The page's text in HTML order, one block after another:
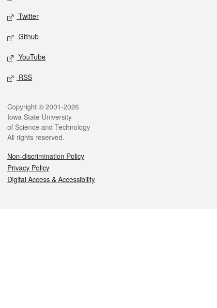
Twitter
Github
YouTube
RSS
Legal
Copyright © 2001-2026
Iowa State University
of Science and Technology
All rights reserved.
Non-discrimination Policy
Privacy Policy
Digital Access & Accessibility